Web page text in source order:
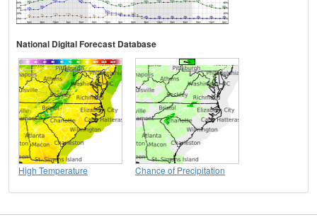
National Digital Forecast Database
High Temperature Chance of Precipitation